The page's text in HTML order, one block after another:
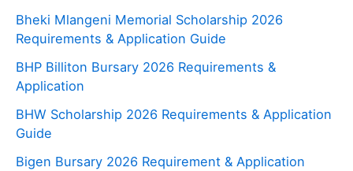
Bheki Mlangeni Memorial Scholarship 2026
Requirements & Application Guide
BHP Billiton Bursary 2026 Requirements &
Application
BHW Scholarship 2026 Requirements & Application
Guide
Bigen Bursary 2026 Requirement & Application